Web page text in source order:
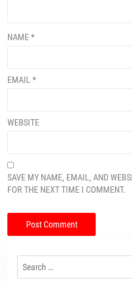
NAME *
EMAIL *
WEBSITE
SAVE MY NAME, EMAIL, AND
FOR THE NEXT TIME I COMMENT.
for: